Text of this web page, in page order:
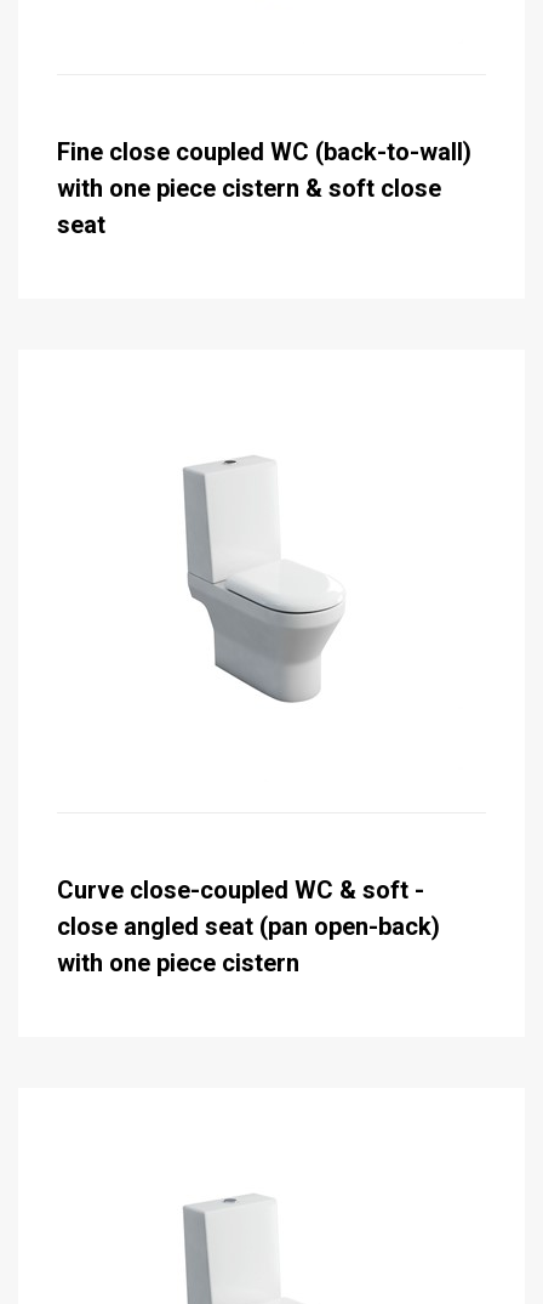
Fine close coupled WC (back-to-wall)
with one piece cistern & soft close
seat
Curve close-coupled WC & soft -
close angled seat (pan open-back)
with one piece cistern